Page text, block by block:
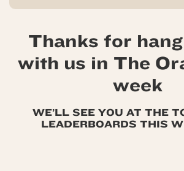
Thanks for
with us in The
week
WE’LL SEE YOU AT THE
LEADERBOARDS THIS